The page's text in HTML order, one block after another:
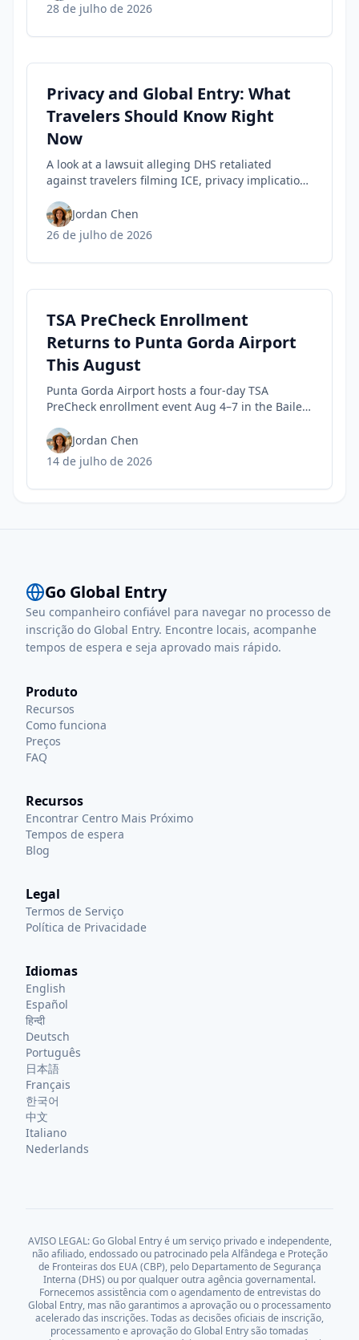
28 de julho de 2026
Privacy and Global Entry: What
Travelers Should Know Right
Now
A look at a lawsuit alleging DHS retaliated
against travelers filming ICE, privacy implications
Trusted Traveler status today.
Jordan Chen
26 de julho de 2026
TSA PreCheck Enrollment
Returns to Punta Gorda Airport
This August
Punta Gorda Airport hosts a four-day TSA
PreCheck enrollment event Aug 4–7 in the Bailey
1–5 p.m. hours.
Jordan Chen
14 de julho de 2026
Go Global Entry
Seu companheiro confiável para navegar no processo de
inscrição do Global Entry. Encontre locais, acompanhe
tempos de espera e seja aprovado mais rápido.
Produto
Recursos
Como funciona
Preços
FAQ
Recursos
Encontrar Centro Mais Próximo
Tempos de espera
Blog
Legal
Termos de Serviço
Política de Privacidade
Idiomas
English
Español
हिन्दी
Deutsch
Português
日本語
Français
한국어
中文
Italiano
Nederlands
AVISO LEGAL: Go Global Entry é um serviço privado e independente,
não afiliado, endossado ou patrocinado pela Alfândega e Proteção
de Fronteiras dos EUA (CBP), pelo Departamento de Segurança
Interna (DHS) ou por qualquer outra agência governamental.
Fornecemos assistência com o agendamento de entrevistas do
Global Entry, mas não garantimos a aprovação ou o processamento
acelerado das inscrições. Todas as decisões oficiais de inscrição,
processamento e aprovação do Global Entry são tomadas